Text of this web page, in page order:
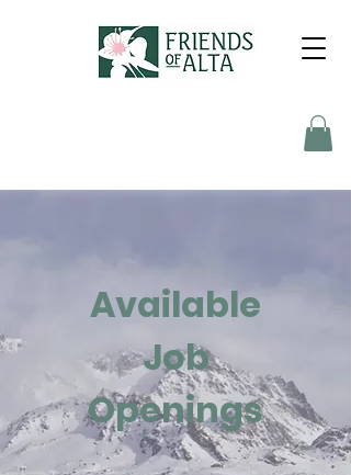
Available
Job
Openings